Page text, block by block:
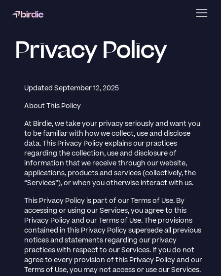
Privacy Policy
Updated September 12, 2025
About This Policy
At Birdie, we take your privacy seriously and want you
to be familiar with how we collect, use and disclose
data. This Privacy Policy explains our practices
regarding the collection, use and disclosure of
information that we receive through our website,
applications, products and services (collectively, the
“Services”), or when you otherwise interact with us.
This Privacy Policy is part of our Terms of Use. By
accessing or using our Services, you agree to this
Privacy Policy and our Terms of Use. The provisions
contained in this Privacy Policy supersede all previous
notices and statements regarding our privacy
practices with respect to our Services. If you do not
agree to every provision of this Privacy Policy and our
Terms of Use, you may not access or use our Services.